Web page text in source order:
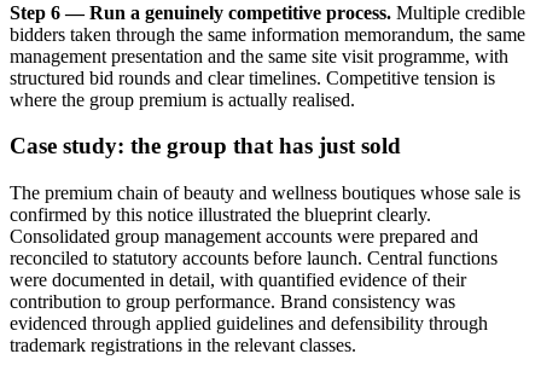
Step 6 — Run a genuinely competitive process. Multiple credible
bidders taken through the same information memorandum, the same
management presentation and the same site visit programme, with
structured bid rounds and clear timelines. Competitive tension is
where the group premium is actually realised.
Case study: the group that has just sold
The premium chain of beauty and wellness boutiques whose sale is
confirmed by this notice illustrated the blueprint clearly.
Consolidated group management accounts were prepared and
reconciled to statutory accounts before launch. Central functions
were documented in detail, with quantified evidence of their
contribution to group performance. Brand consistency was
evidenced through applied guidelines and defensibility through
trademark registrations in the relevant classes.